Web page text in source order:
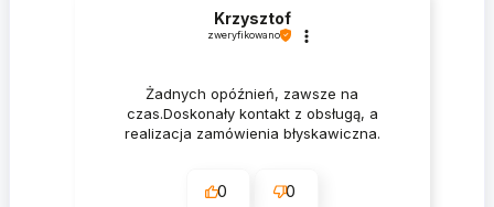
Krzysztof
zweryfikowano
Żadnych opóźnień, zawsze na
czas.Doskonały kontakt z obsługą, a
realizacja zamówienia błyskawiczna.
0 0